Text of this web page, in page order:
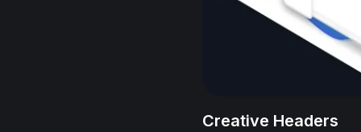
Creative Headers